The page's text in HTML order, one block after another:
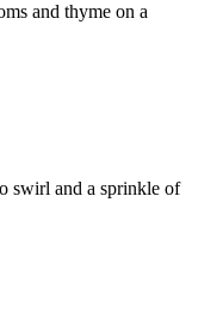
and thyme on a
swirl and a sprinkle of